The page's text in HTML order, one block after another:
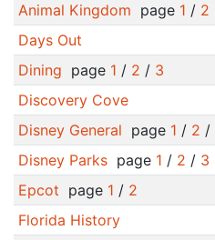
Animal Kingdom page 1 / 2
Days Out
Dining page 1 / 2 / 3
Discovery Cove
Disney General page 1 / 2 /
Disney Parkspage 1 / 2 / 3
Epcot page 1 / 2
Florida History